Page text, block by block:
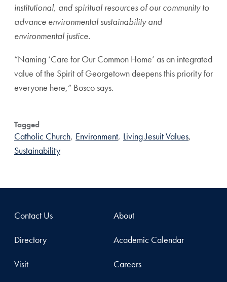
institutional, and spiritual resources of our community to
advance environmental sustainability and
environmental justice.
“Naming ‘Care for Our Common Home’ as an integrated
value of the Spirit of Georgetown deepens this priority for
everyone here,” Bosco says.
Tagged
Catholic Church, Environment, Living Jesuit Values,
Sustainability
Contact Us
Directory
Visit
About
Academic Calendar
Careers